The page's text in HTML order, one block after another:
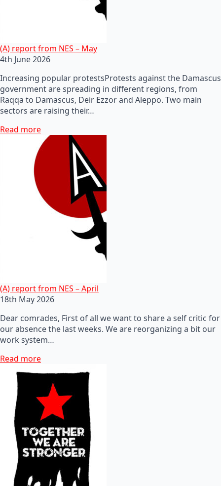
(A) report from NES – May
4th June 2026
Increasing popular protestsProtests against the Damascus
government are spreading in different regions, from
Raqqa to Damascus, Deir Ezzor and Aleppo. Two main
sectors are raising their…
Read more
(A) report from NES – April
18th May 2026
Dear comrades, First of all we want to share a self critic for
our absence the last weeks. We are reorganizing a bit our
work system…
Read more